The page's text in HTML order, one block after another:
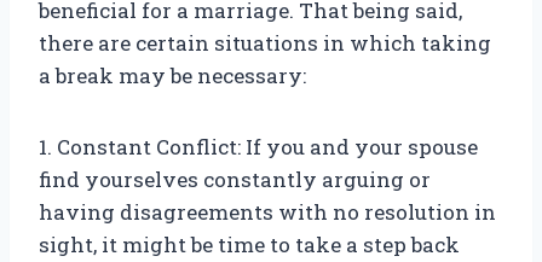
beneficial for a marriage. That being said,
there are certain situations in which taking
a break may be necessary:
1. Constant Conflict: If you and your spouse
find yourselves constantly arguing or
having disagreements with no resolution in
sight, it might be time to take a step back